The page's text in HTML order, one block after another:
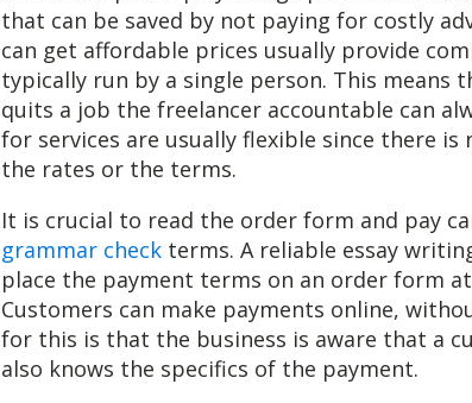
that can be saved by not paying for costly
can get affordable prices usually provide
typically run by a single person. This means
quits a job the freelancer accountable can
for services are usually flexible since there
the rates or the terms.
It is crucial to read the order form and pay
grammar check terms. A reliable essay
place the payment terms on an order form
Customers can make payments online,
for this is that the business is aware that a
also knows the specifics of the payment.